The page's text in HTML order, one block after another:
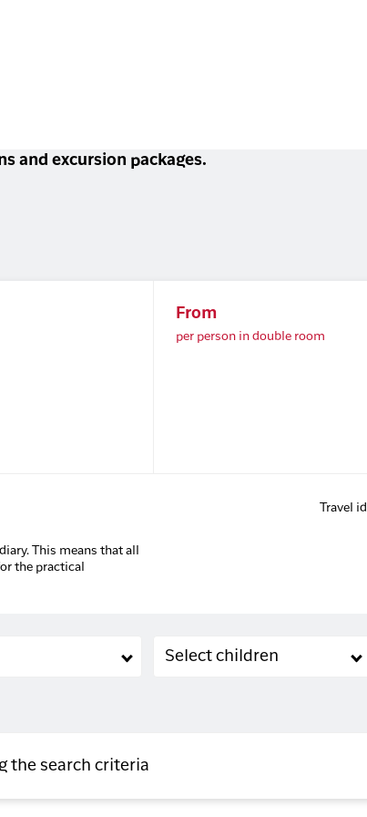
and excursion packages.
From
per person in double room
Travel id
This means that all
the practical
Children (2-11 years old)
Select children
the search criteria